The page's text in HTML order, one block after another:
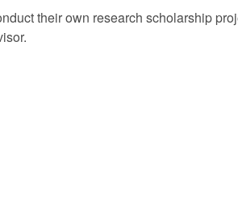
their own research scholarship